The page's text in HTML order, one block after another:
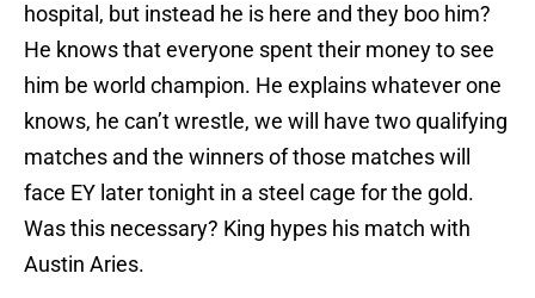
hospital, but instead he is here and they boo him?
He knows that everyone spent their money to see
him be world champion. He explains whatever one
knows, he can’t wrestle, we will have two qualifying
matches and the winners of those matches will
face EY later tonight in a steel cage for the gold.
Was this necessary? King hypes his match with
Austin Aries.